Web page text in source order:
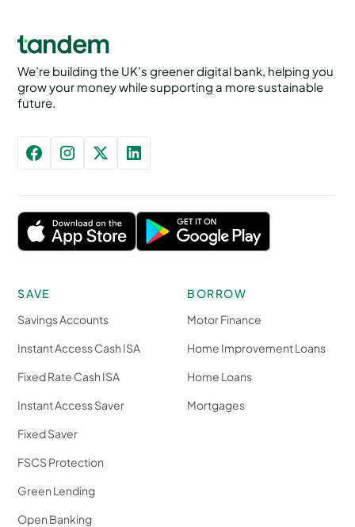
We’re building the UK’s greener digital bank, helping you
grow your money while supporting a more sustainable
future.
SAVE
Savings Accounts
Instant Access Cash ISA
Fixed Rate Cash ISA
Instant Access Saver
Fixed Saver
FSCS Protection
Green Lending
Open Banking
BORROW
Motor Finance
Home Improvement Loans
Home Loans
Mortgages